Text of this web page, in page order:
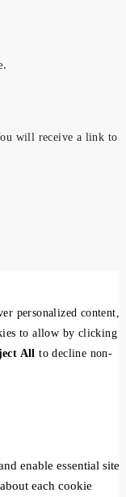
will receive a link to
personalized content,
to allow by clicking
All to decline non-
enable essential site
each cookie